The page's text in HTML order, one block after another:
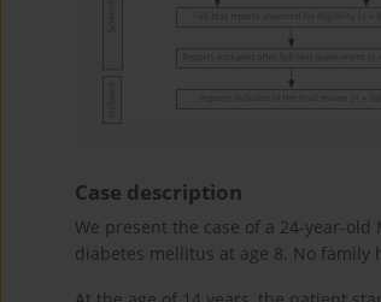
Case description
We present the case of a 24-year-
diabetes mellitus at age 8. No family